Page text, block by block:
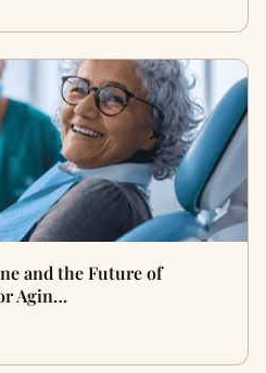
and the Future of
Agin…